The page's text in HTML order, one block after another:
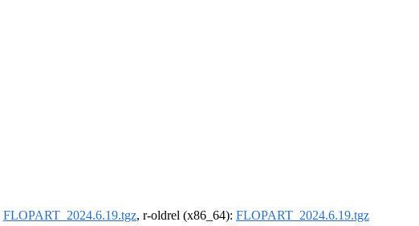
FLOPART_2024.6.19.tgz, r-oldrel (x86_64): FLOPART_2024.6.19.tgz